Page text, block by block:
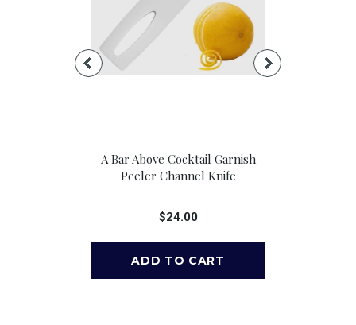
A Bar Above Cocktail Garnish
Peeler Channel Knife
$24.00